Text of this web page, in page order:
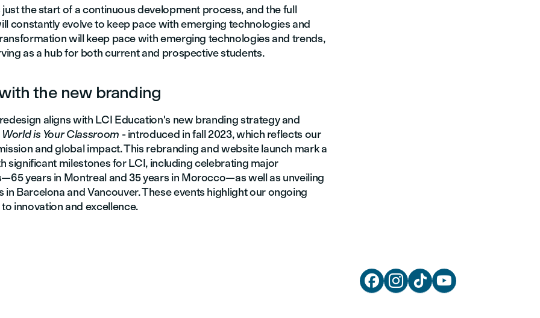
just the start of a continuous development process, and the full
constantly evolve to keep pace with emerging technologies and
will keep pace with emerging technologies and trends,
as a hub for both current and prospective students.
the new branding
aligns with LCI Education's new branding strategy and
World is Your Classroom - introduced in fall 2023, which reflects our
and global impact. This rebranding and website launch mark a
significant milestones for LCI, including celebrating major
years in Montreal and 35 years in Morocco—as well as unveiling
in Barcelona and Vancouver. These events highlight our ongoing
innovation and excellence.
   